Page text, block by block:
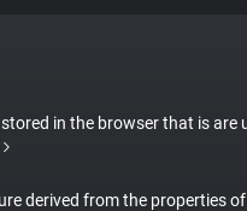
in the browser that is are
derived from the properties